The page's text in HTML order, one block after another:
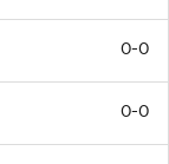
0-0
0-0